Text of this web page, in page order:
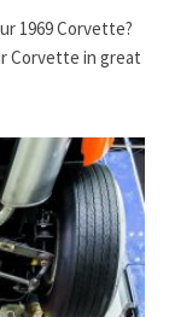
1969 Corvette?
Corvette in great